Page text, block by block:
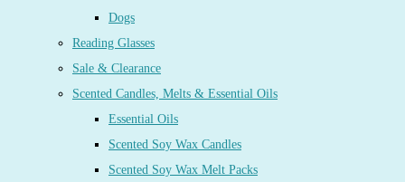
Dogs
Reading Glasses
Sale & Clearance
Scented Candles, Melts & Essential Oils
Essential Oils
Scented Soy Wax Candles
Scented Soy Wax Melt Packs